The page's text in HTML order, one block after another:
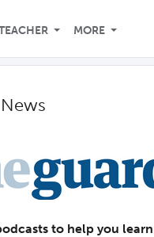
MORE
to help you